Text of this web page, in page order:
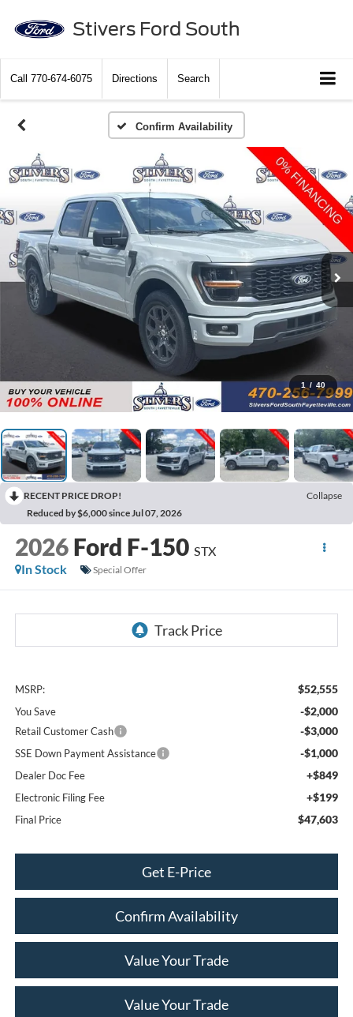
Stivers Ford South
Call 770-674-6075 Directions Search
Confirm Availability
1 / 40
RECENT PRICE DROP!
Collapse
Reduced by $6,000 since Jul 07, 2026
2026 Ford F-150 STX
In Stock
Special Offer
MSRP: $52,555
You Save -$2,000
Retail Customer Cash -$3,000
SSE Down Payment Assistance -$1,000
Dealer Doc Fee +$849
Electronic Filing Fee +$199
Final Price $47,603
Get E-Price
Confirm Availability
Value Your Trade
Value Your Trade